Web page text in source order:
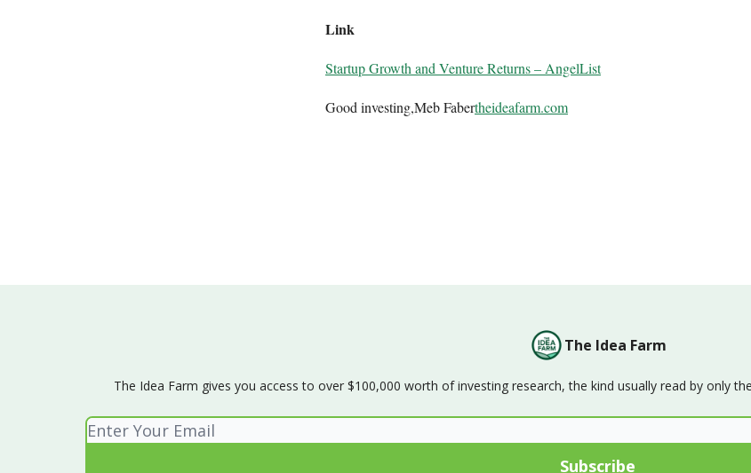
Link
Startup Growth and Venture Returns – AngelList
Good investing,Meb Fabertheideafarm.com
The Idea Farm
The Idea Farm gives you access to over $100,000 worth of investing research, the kind usually read by only